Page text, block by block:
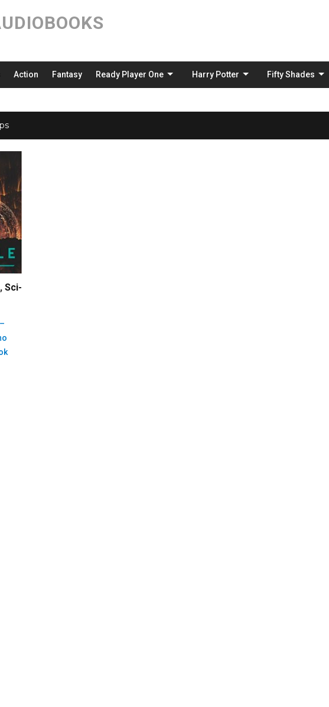
Action Fantasy Ready Player One Harry Potter Fifty Shades
, Sci-